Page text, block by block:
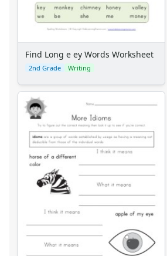
Find Long e ey Words Worksheet
2nd Grade Writing